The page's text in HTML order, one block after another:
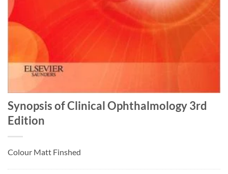
Synopsis of Clinical Ophthalmology 3rd
Edition
Colour Matt Finshed